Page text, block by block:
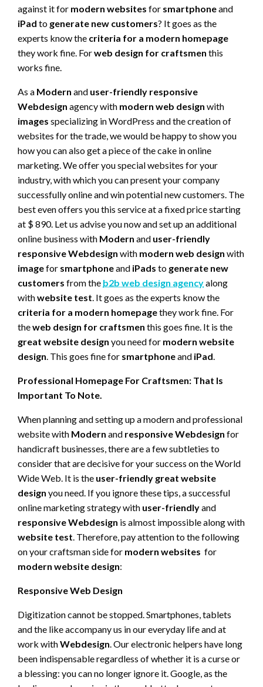
against it for modern websites for smartphoneand
iPad to generate new customers? It goes as the
experts know the criteria for a modern homepage
they work fine. Forweb design for craftsmen this
works fine.
As a Modern and user-friendly responsive
Webdesign agency with modern web design with
images specializing in WordPress and the creation of
websites for the trade, we would be happy to show you
how you can also get a piece of the cake in online
marketing. We offer you special websites for your
industry, with which you can present your company
successfully online and win potential new customers. The
best even offers you this service at a fixed price starting
at $ 890. Let us advise you now and set up an additional
online business with Modern and user-friendly
responsive Webdesign with modern web design with
imagefor smartphoneand iPads to generate new
customers from the b2b web design agencyalong
withwebsite test . It goes as the experts know the
criteria for a modern homepagethey work fine. For
theweb design for craftsmen this goes fine. It is the
great website design you need for modern website
design . This goes fine for smartphoneand iPad
Professional Homepage For Craftsmen: That Is
Important To Note.
When planning and setting up a modern and professional
website with Modern and responsive Webdesign for
handicraft businesses, there are a few subtleties to
consider that are decisive for your success on the World
Wide Web. It is the user-friendly great website
design you need. If you ignore these tips, a successful
online marketing strategy with user-friendlyand
responsive Webdesign is almost impossible along with
website test . Therefore, pay attention to the following
on your craftsman side for modern websites for
modern website design:
Responsive Web Design
Digitization cannot be stopped. Smartphones, tablets
and the like accompany us in our everyday life and at
work withWebdesign . Our electronic helpers have long
been indispensable regardless of whether it is a curse or
a blessing: you can no longer ignore it. Google, as the